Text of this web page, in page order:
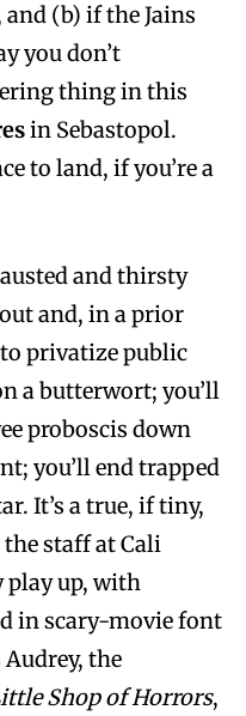
(b) if the Jains
you don’t
thing in this
in Sebastopol.
to land, if you’re a
and thirsty
and, in a prior
privatize public
a butterwort; you’ll
proboscis down
you’ll end trapped
It’s a true, if tiny,
staff at Cali
play up, with
in scary-movie font
the
Shop of Horrors,